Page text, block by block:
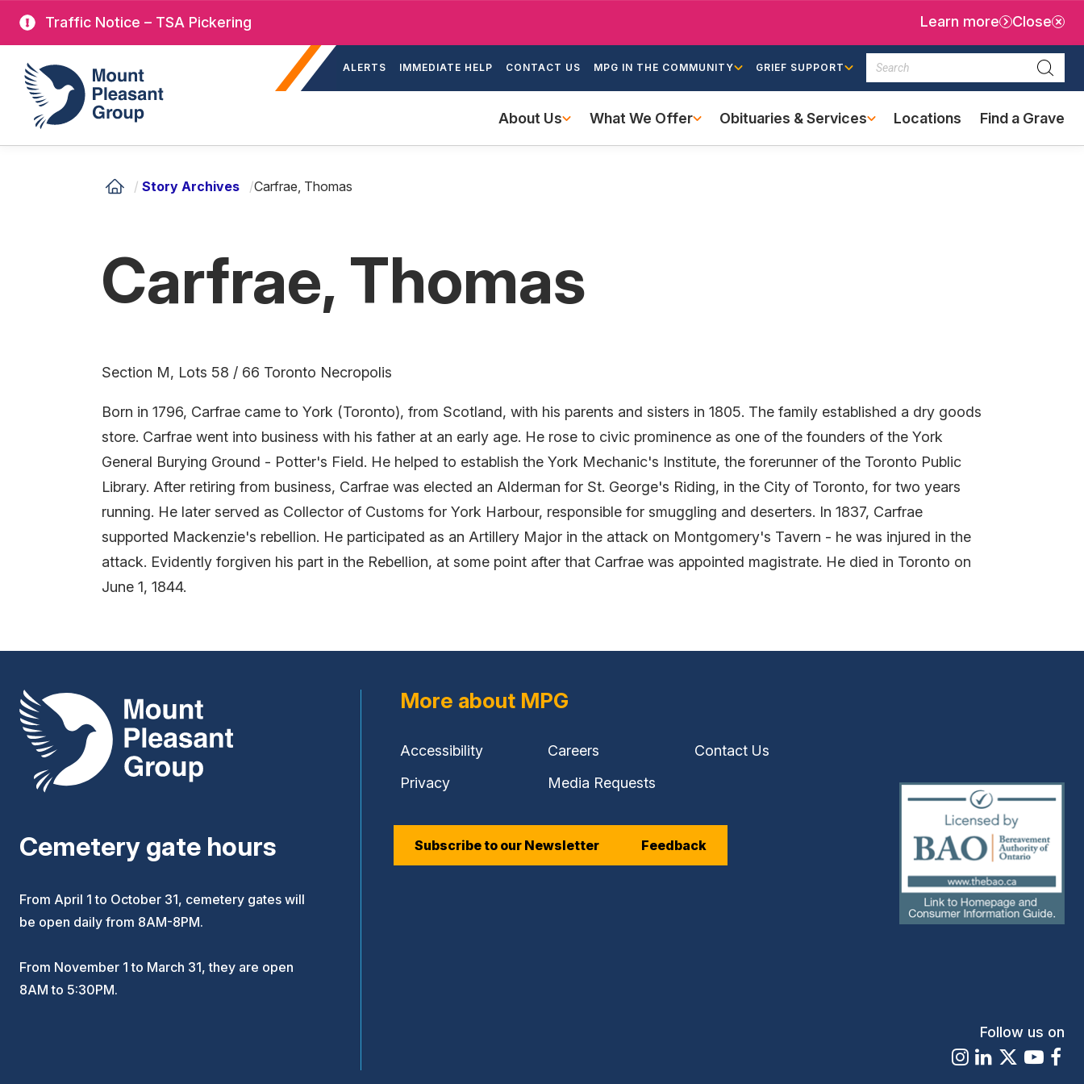
Skip
main
content
main
Traffic Notice – TSA Pickering Learn more Close
Mount Pleasant Group ALERTS IMMEDIATE HELP CONTACT US MPG IN THE COMMUNITY GRIEF SUPPORT
Search
navigation
About Us What We Offer Obituaries & Services Locations Find a Grave
(external
link)
/ Story Archives /Carfrae, Thomas
Carfrae, Thomas
Section M, Lots 58 / 66 Toronto Necropolis
Born in 1796, Carfrae came to York (Toronto), from Scotland, with his parents and sisters in 1805. The family established a dry goods
store. Carfrae went into business with his father at an early age. He rose to civic prominence as one of the founders of the York
General Burying Ground - Potter's Field. He helped to establish the York Mechanic's Institute, the forerunner of the Toronto Public
Library. After retiring from business, Carfrae was elected an Alderman for St. George's Riding, in the City of Toronto, for two years
running. He later served as Collector of Customs for York Harbour, responsible for smuggling and deserters. In 1837, Carfrae
supported Mackenzie's rebellion. He participated as an Artillery Major in the attack on Montgomery's Tavern - he was injured in the
attack. Evidently forgiven his part in the Rebellion, at some point after that Carfrae was appointed magistrate. He died in Toronto on
June 1, 1844.
Mount Pleasant Group
Cemetery gate hours
From April 1 to October 31, cemetery gates will
be open daily from 8AM-8PM.
From November 1 to March 31, they are open
8AM to 5:30PM.
More about MPG
Accessibility Careers
Contact Us
Privacy
Media Requests
Subscribe to our Newsletter Feedback
(external
link)
Follow us on
Instagram
LinkedIn
X